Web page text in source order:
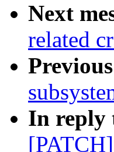
Next
related
In reply